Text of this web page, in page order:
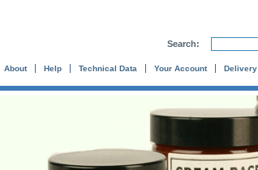
Search:
About Help Technical Data Your Account Delivery